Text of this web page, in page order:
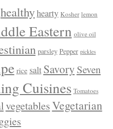
healthyhearty Kosher lemon
Eastern olive oil
parsley Pepper pickles
rice salt Savory Seven
Cuisines Tomatoes
vegetablesVegetarian